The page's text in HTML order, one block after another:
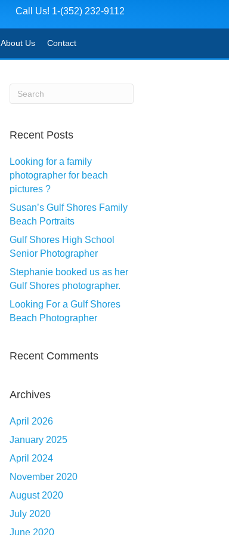
Call Us! 1-(352) 232-9112
About Us Contact
Recent Posts
Looking for a family
photographer for beach
pictures ?
Susan’s Gulf Shores Family
Beach Portraits
Gulf Shores High School
Senior Photographer
Stephanie booked us as her
Gulf Shores photographer.
Looking For a Gulf Shores
Beach Photographer
Recent Comments
Archives
April 2026
January 2025
April 2024
November 2020
August 2020
July 2020
June 2020